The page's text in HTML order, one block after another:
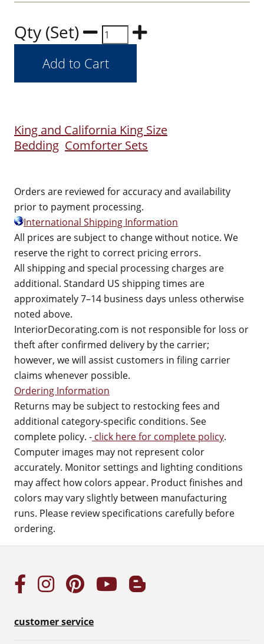
Qty (Set)
King and California King Size
Bedding Comforter Sets
Orders are reviewed for accuracy and availability
prior to payment processing.
International Shipping Information
All prices are subject to change without notice. We
reserve the right to correct pricing errors.
All shipping and special processing charges are
additional. Standard US shipping times are
approximately 7–14 business days unless otherwise
noted above.
InteriorDecorating.com is not responsible for loss or
theft after confirmed delivery by the carrier;
however, we will assist customers in filing carrier
claims whenever possible.
Ordering Information
Returns may be subject to restocking fees and
additional category-specific conditions. See
complete policy. - click here for complete policy.
Computer images may not represent color
accurately. Monitor settings and lighting conditions
may affect how colors appear. Product finishes and
colors may vary slightly between manufacturing
runs. Please review specifications carefully before
ordering.
customer service